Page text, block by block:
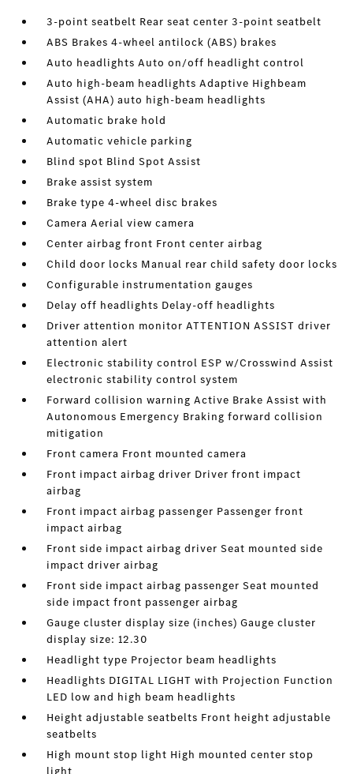
3-point seatbelt Rear seat center 3-point seatbelt
ABS Brakes 4-wheel antilock (ABS) brakes
Auto headlights Auto on/off headlight control
Auto high-beam headlights Adaptive Highbeam
Assist (AHA) auto high-beam headlights
Automatic brake hold
Automatic vehicle parking
Blind spot Blind Spot Assist
Brake assist system
Brake type 4-wheel disc brakes
Camera Aerial view camera
Center airbag front Front center airbag
Child door locks Manual rear child safety door locks
Configurable instrumentation gauges
Delay off headlights Delay-off headlights
Driver attention monitor ATTENTION ASSIST driver
attention alert
Electronic stability control ESP w/Crosswind Assist
electronic stability control system
Forward collision warning Active Brake Assist with
Autonomous Emergency Braking forward collision
mitigation
Front camera Front mounted camera
Front impact airbag driver Driver front impact
airbag
Front impact airbag passenger Passenger front
impact airbag
Front side impact airbag driver Seat mounted side
impact driver airbag
Front side impact airbag passenger Seat mounted
side impact front passenger airbag
Gauge cluster display size (inches) Gauge cluster
display size: 12.30
Headlight type Projector beam headlights
Headlights DIGITAL LIGHT with Projection Function
LED low and high beam headlights
Height adjustable seatbelts Front height adjustable
seatbelts
High mount stop light High mounted center stop